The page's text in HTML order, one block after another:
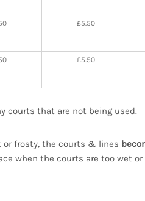
£5.50
£5.50
courts that are not being used.
or frosty, the courts & lines
when the courts are too wet or